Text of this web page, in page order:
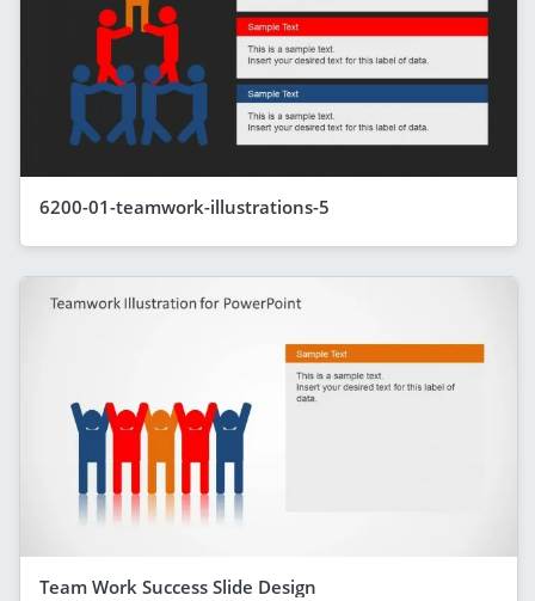
6200-01-teamwork-illustrations-5
Team Work Success Slide Design